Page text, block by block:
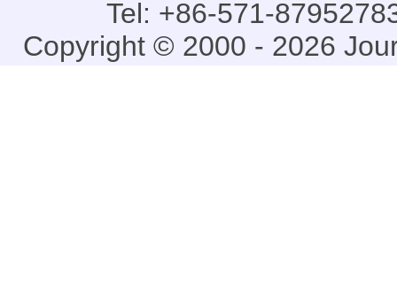
Tel: +86-571-
Copyright © 2000 - 2026